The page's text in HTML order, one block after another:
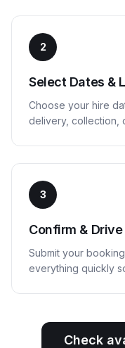
2
Select Dates &
Choose your hire
delivery, collection,
3
Confirm & Drive
Submit your
everything quickly
Check